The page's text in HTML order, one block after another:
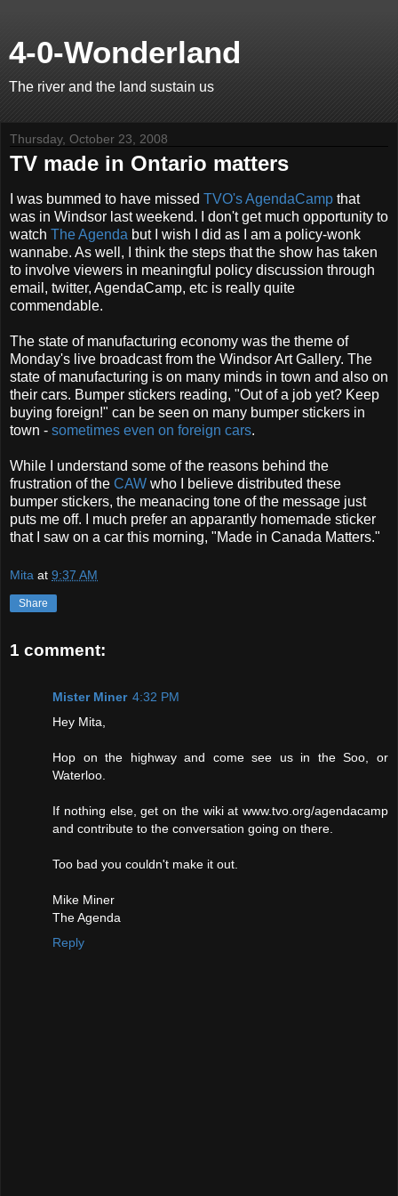
4-0-Wonderland
The river and the land sustain us
Thursday, October 23, 2008
TV made in Ontario matters
I was bummed to have missed TVO's AgendaCamp that
was in Windsor last weekend. I don't get much opportunity to
watch The Agenda but I wish I did as I am a policy-wonk
wannabe. As well, I think the steps that the show has taken
to involve viewers in meaningful policy discussion through
email, twitter, AgendaCamp, etc is really quite
commendable.
The state of manufacturing economy was the theme of
Monday's live broadcast from the Windsor Art Gallery. The
state of manufacturing is on many minds in town and also on
their cars. Bumper stickers reading, "Out of a job yet? Keep
buying foreign!" can be seen on many bumper stickers in
town - sometimes even on foreign cars.
While I understand some of the reasons behind the
frustration of the CAW who I believe distributed these
bumper stickers, the meanacing tone of the message just
puts me off. I much prefer an apparantly homemade sticker
that I saw on a car this morning, "Made in Canada Matters."
Mita at 9:37 AM
Share
1 comment:
Mister Miner 4:32 PM
Hey Mita,
Hop on the highway and come see us in the Soo, or
Waterloo.
If nothing else, get on the wiki at www.tvo.org/agendacamp
and contribute to the conversation going on there.
Too bad you couldn't make it out.
Mike Miner
The Agenda
Reply